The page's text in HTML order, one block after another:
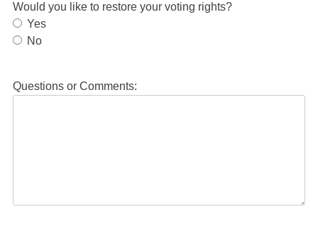
Would you like to restore your voting rights?
Yes
No
Questions or Comments: